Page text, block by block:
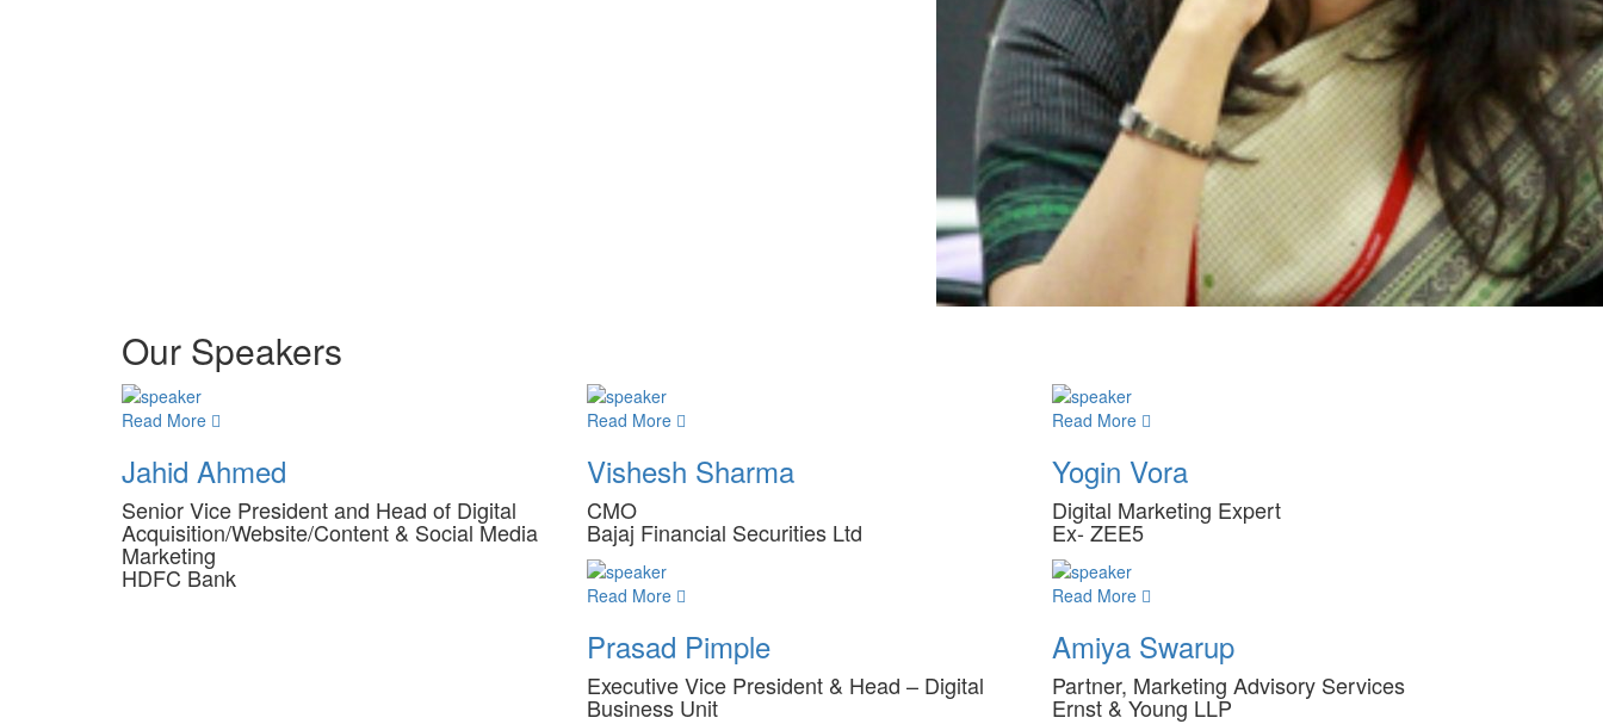
Our Speakers
Read More
Jahid Ahmed
Senior Vice President and Head of Digital
Acquisition/Website/Content & Social Media
Marketing
HDFC Bank
Read More
Vishesh Sharma
CMO
Bajaj Financial Securities Ltd
Read More
Yogin Vora
Digital Marketing Expert
Ex- ZEE5
Read More
Prasad Pimple
Executive Vice President & Head – Digital
Business Unit
Read More
Amiya Swarup
Partner, Marketing Advisory Services
Ernst & Young LLP